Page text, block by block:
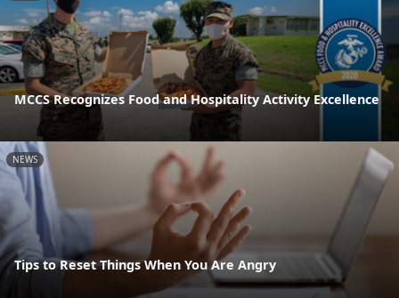
MCCS Recognizes Food and Hospitality Activity Excellence
NEWS
Tips to Reset Things When You Are Angry